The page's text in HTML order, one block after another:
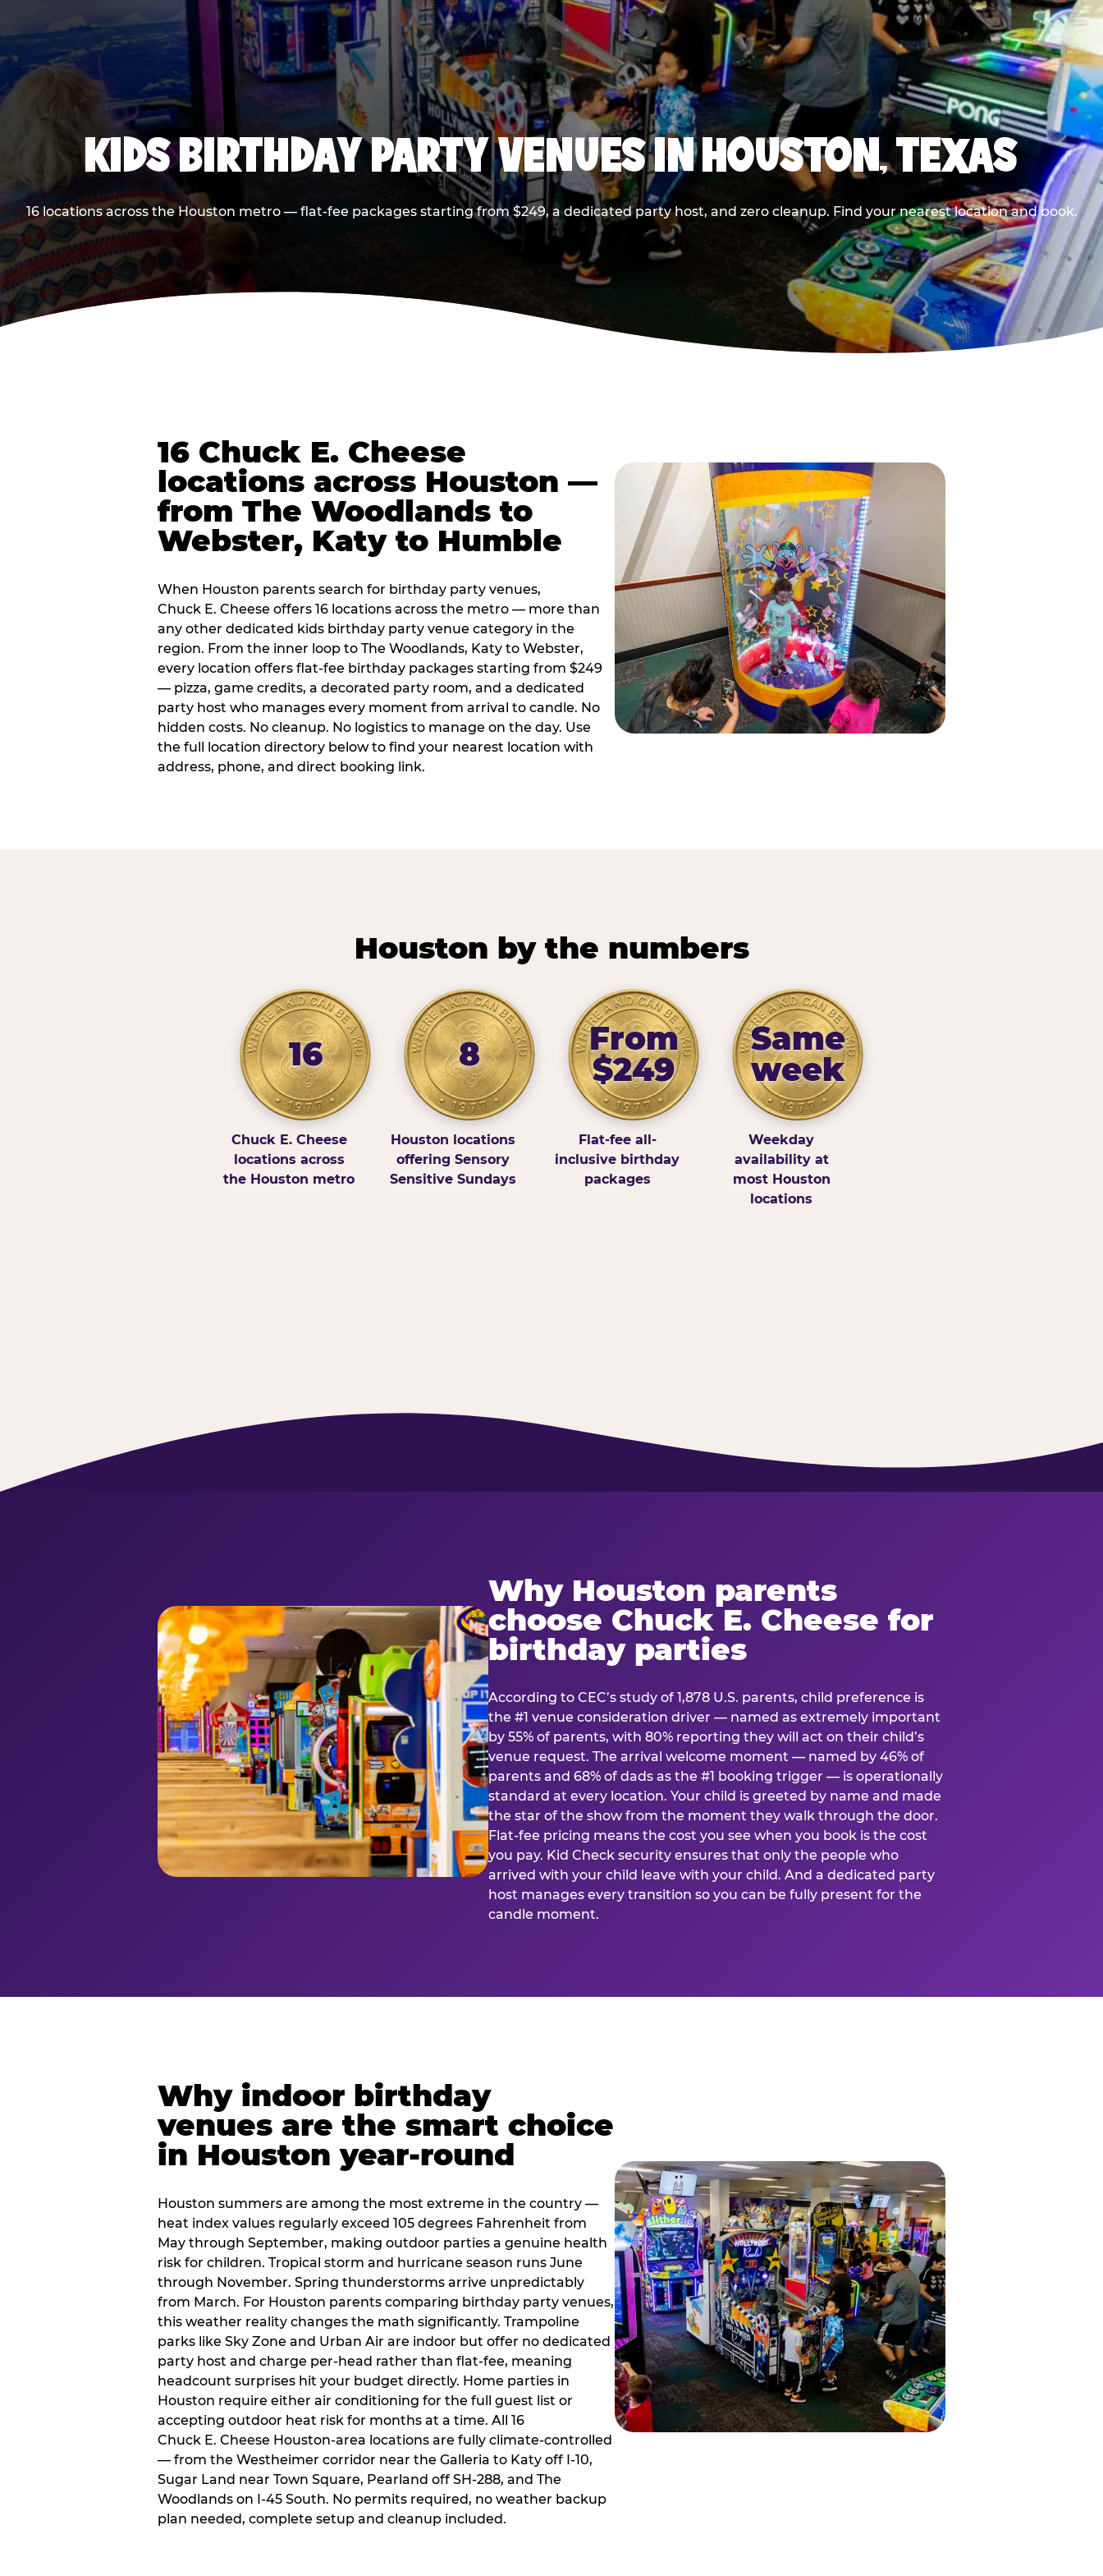
KIDS BIRTHDAY PARTY VENUES IN HOUSTON, TEXAS
16 locations across the Houston metro — flat-fee packages starting from $249, a dedicated party host, and zero cleanup. Find your nearest location and book.
16 Chuck E. Cheese
locations across Houston —
from The Woodlands to
Webster, Katy to Humble
When Houston parents search for birthday party venues,
Chuck E. Cheese offers 16 locations across the metro — more than
any other dedicated kids birthday party venue category in the
region. From the inner loop to The Woodlands, Katy to Webster,
every location offers flat-fee birthday packages starting from $249
— pizza, game credits, a decorated party room, and a dedicated
party host who manages every moment from arrival to candle. No
hidden costs. No cleanup. No logistics to manage on the day. Use
the full location directory below to find your nearest location with
address, phone, and direct booking link.
Houston by the numbers
16
Chuck E. Cheese
locations across
the Houston metro
8
Houston locations
offering Sensory
Sensitive Sundays
From
$249
Flat-fee all-
inclusive birthday
packages
Same
week
Weekday
availability at
most Houston
locations
Why Houston parents
choose Chuck E. Cheese for
birthday parties
According to CEC’s study of 1,878 U.S. parents, child preference is
the #1 venue consideration driver — named as extremely important
by 55% of parents, with 80% reporting they will act on their child’s
venue request. The arrival welcome moment — named by 46% of
parents and 68% of dads as the #1 booking trigger — is operationally
standard at every location. Your child is greeted by name and made
the star of the show from the moment they walk through the door.
Flat-fee pricing means the cost you see when you book is the cost
you pay. Kid Check security ensures that only the people who
arrived with your child leave with your child. And a dedicated party
host manages every transition so you can be fully present for the
candle moment.
Why indoor birthday
venues are the smart choice
in Houston year-round
Houston summers are among the most extreme in the country —
heat index values regularly exceed 105 degrees Fahrenheit from
May through September, making outdoor parties a genuine health
risk for children. Tropical storm and hurricane season runs June
through November. Spring thunderstorms arrive unpredictably
from March. For Houston parents comparing birthday party venues,
this weather reality changes the math significantly. Trampoline
parks like Sky Zone and Urban Air are indoor but offer no dedicated
party host and charge per-head rather than flat-fee, meaning
headcount surprises hit your budget directly. Home parties in
Houston require either air conditioning for the full guest list or
accepting outdoor heat risk for months at a time. All 16
Chuck E. Cheese Houston-area locations are fully climate-controlled
— from the Westheimer corridor near the Galleria to Katy off I-10,
Sugar Land near Town Square, Pearland off SH-288, and The
Woodlands on I-45 South. No permits required, no weather backup
plan needed, complete setup and cleanup included.